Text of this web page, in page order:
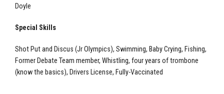
Doyle
Special Skills
Shot Put and Discus (Jr Olympics), Swimming, Baby Crying, Fishing,
Former Debate Team member, Whistling, four years of trombone
(know the basics), Drivers License, Fully-Vaccinated